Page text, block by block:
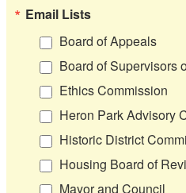
Email Lists
Board of Appeals
Board of Supervisors
Ethics Commission
Heron Park Advisory
Historic District
Housing Board of
Mayor and Council